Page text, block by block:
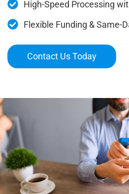
High-Speed Processing
Flexible Funding & Same-
Contact Us Today